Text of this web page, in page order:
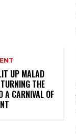
UP MALAD
THE
A CARNIVAL OF